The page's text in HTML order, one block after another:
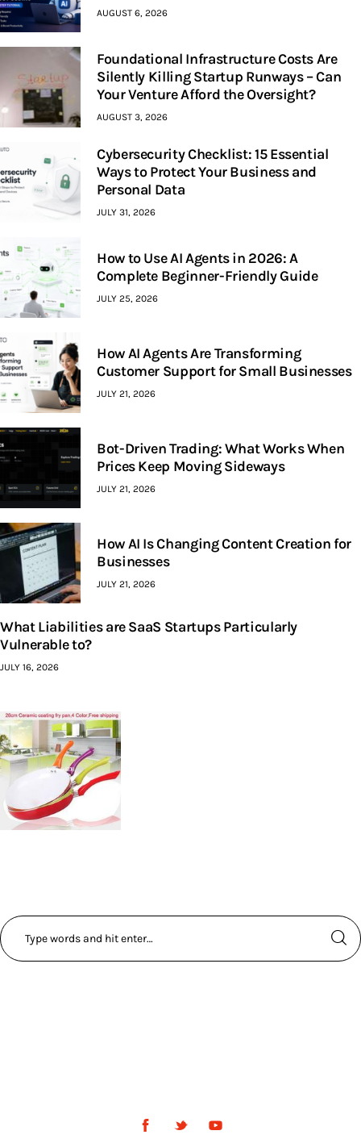
AUGUST 6, 2026
Foundational Infrastructure Costs Are
Silently Killing Startup Runways – Can
Your Venture Afford the Oversight?
AUGUST 3, 2026
Cybersecurity Checklist: 15 Essential
Ways to Protect Your Business and
Personal Data
JULY 31, 2026
How to Use AI Agents in 2026: A
Complete Beginner-Friendly Guide
JULY 25, 2026
How AI Agents Are Transforming
Customer Support for Small Businesses
JULY 21, 2026
Bot-Driven Trading: What Works When
Prices Keep Moving Sideways
JULY 21, 2026
How AI Is Changing Content Creation for
Businesses
JULY 21, 2026
What Liabilities are SaaS Startups Particularly
Vulnerable to?
JULY 16, 2026